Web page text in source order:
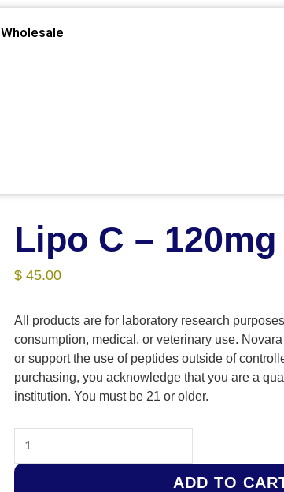
Wholesale
Lipo C –
$ 45.00
All products are for laboratory research
consumption, medical, or veterinary use.
or support the use of peptides outside of
purchasing, you acknowledge that you are a
institution. You must be 21 or older.
Lipo
C
ADD TO